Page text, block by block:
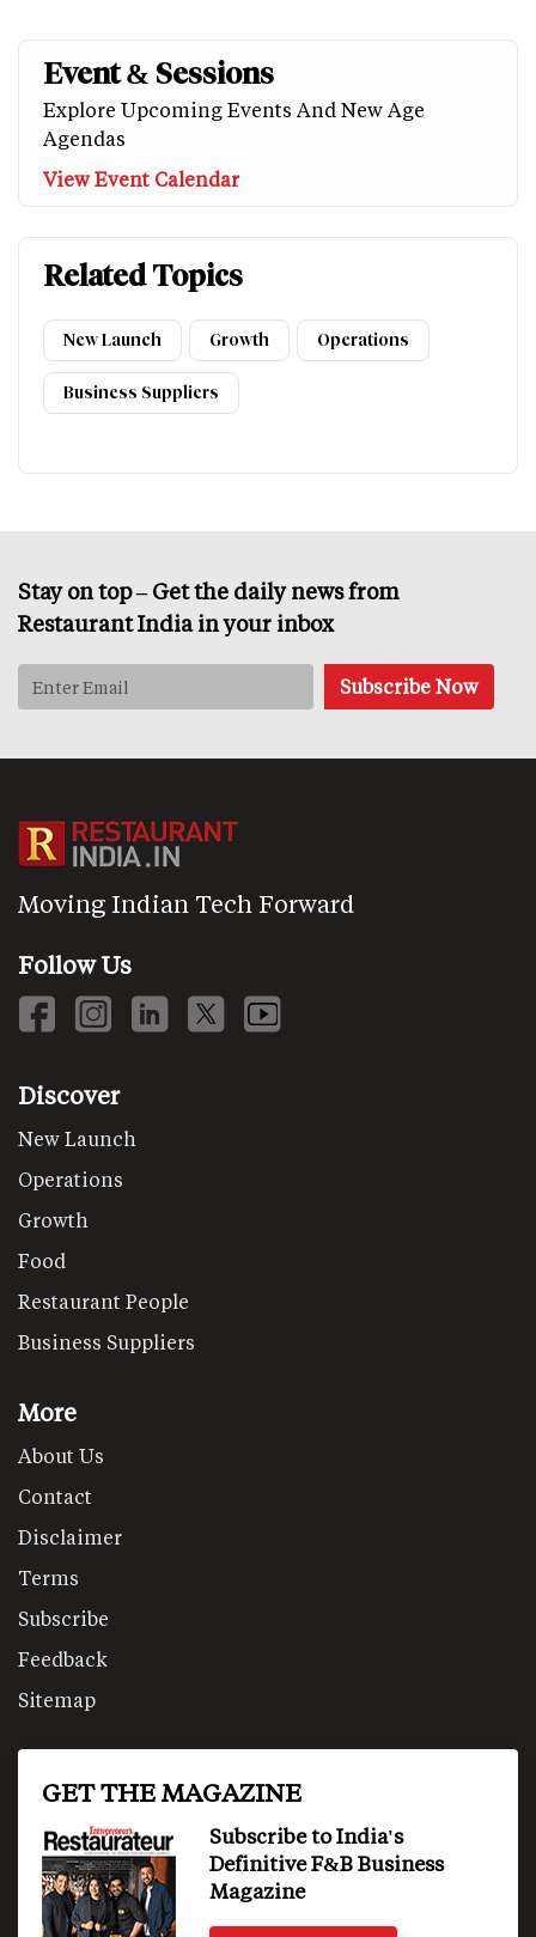
Event & Sessions
Explore Upcoming Events And New Age
Agendas
View Event Calendar
Related Topics
New Launch Growth Operations
Business Suppliers
Stay on top – Get the daily news from
Restaurant India in your inbox
Moving Indian Tech Forward
Follow Us
Discover
New Launch
Operations
Growth
Food
Restaurant People
Business Suppliers
More
About Us
Contact
Disclaimer
Terms
Subscribe
Feedback
Sitemap
GET THE MAGAZINE
Subscribe to India's
Definitive F&B Business
Magazine